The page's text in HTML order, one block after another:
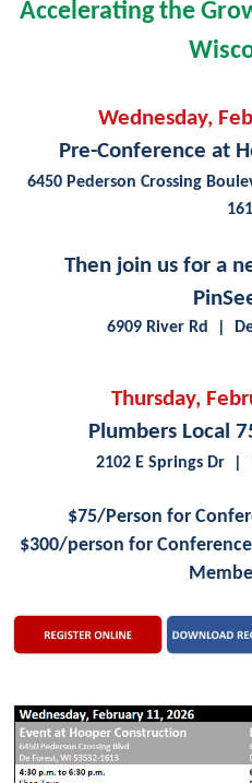
Accelerating the
Wednesday,
Pre-Conference at
6450 Pederson Crossing
Then join us for a
6909 River Rd |
Thursday,
Plumbers Local
2102 E Springs Dr |
$75/Person for
$300/person for